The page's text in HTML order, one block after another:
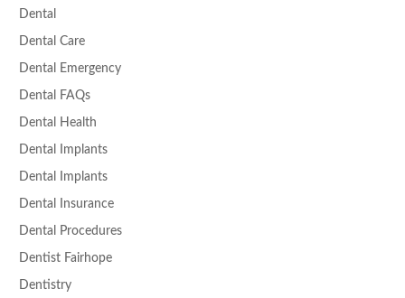
Dental
Dental Care
Dental Emergency
Dental FAQs
Dental Health
Dental Implants
Dental Implants
Dental Insurance
Dental Procedures
Dentist Fairhope
Dentistry